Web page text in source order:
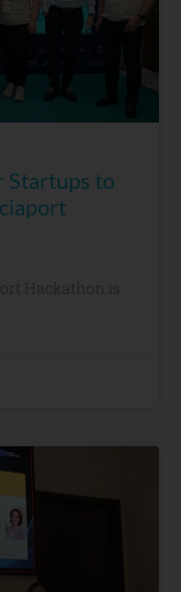
Startups to
Hackathon is